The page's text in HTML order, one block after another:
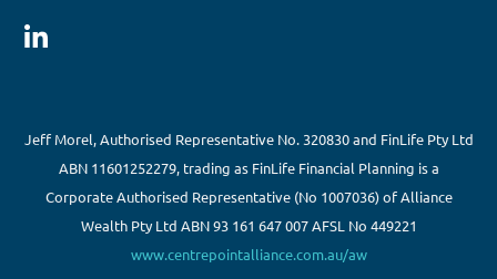
Jeff Morel, Authorised Representative No. 320830 and FinLife Pty Ltd
ABN 11601252279, trading as FinLife Financial Planning is a
Corporate Authorised Representative (No 1007036) of Alliance
Wealth Pty Ltd ABN 93 161 647 007 AFSL No 449221
www.centrepointalliance.com.au/aw